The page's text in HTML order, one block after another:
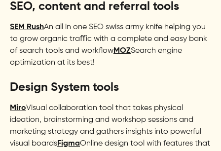
SEO, content and referral tools
SEM RushAn all in one SEO swiss army knife helping you
to grow organic traﬃc with a complete and easy bank
of search tools and workflowMOZSearch engine
optimization at its best!
Design System tools
MiroVisual collaboration tool that takes physical
ideation, brainstorming and workshop sessions and
marketing strategy and gathers insights into powerful
visual boardsFigmaOnline design tool with features that